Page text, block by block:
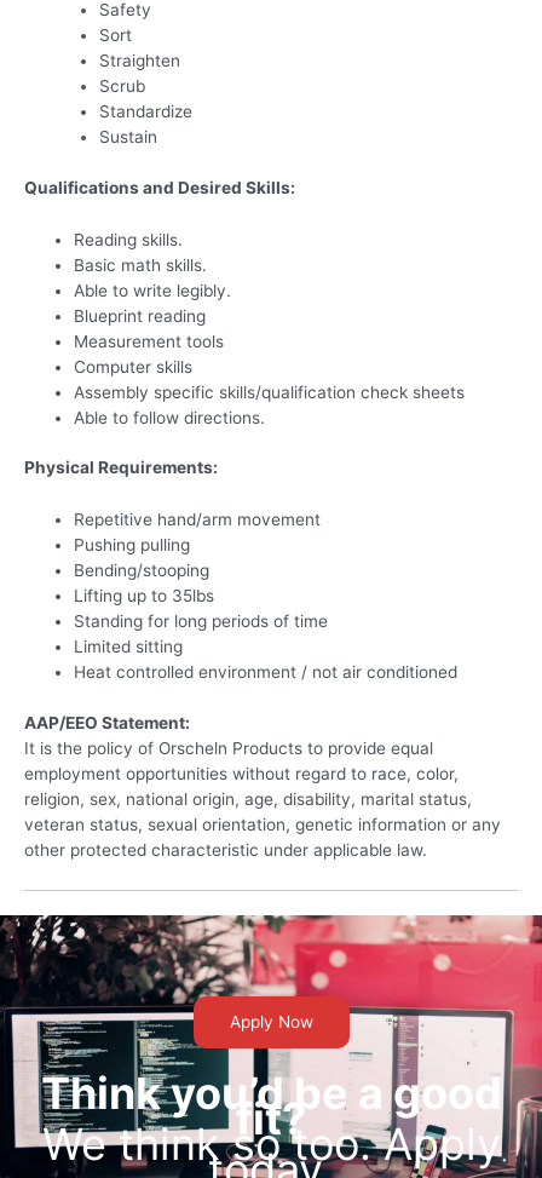
Safety
Sort
Straighten
Scrub
Standardize
Sustain
Qualifications and Desired Skills:
Reading skills.
Basic math skills.
Able to write legibly.
Blueprint reading
Measurement tools
Computer skills
Assembly specific skills/qualification check sheets
Able to follow directions.
Physical Requirements:
Repetitive hand/arm movement
Pushing pulling
Bending/stooping
Lifting up to 35lbs
Standing for long periods of time
Limited sitting
Heat controlled environment / not air conditioned
AAP/EEO Statement:
It is the policy of Orscheln Products to provide equal
employment opportunities without regard to race, color,
religion, sex, national origin, age, disability, marital status,
veteran status, sexual orientation, genetic information or any
other protected characteristic under applicable law.
Apply Now
Think you’d be a good
fit?
We think so too. Apply